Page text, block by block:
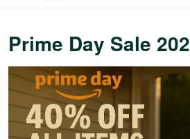
Prime Day Sale